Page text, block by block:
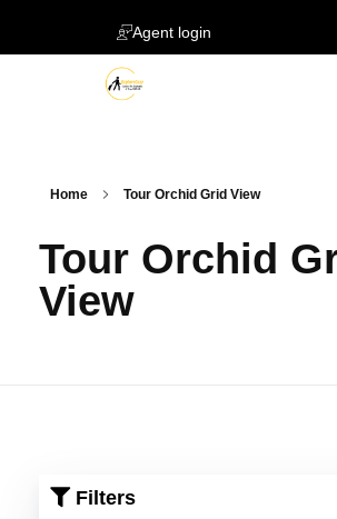
Agent login
Home Tour Orchid Grid View
Tour Orchid
View
Filters